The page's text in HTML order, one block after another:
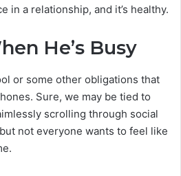
in a relationship, and it’s healthy.
He’s Busy
or some other obligations that
Sure, we may be tied to
scrolling through social
not everyone wants to feel like